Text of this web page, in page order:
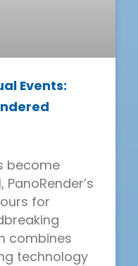
Events:
become
for
combines
technology